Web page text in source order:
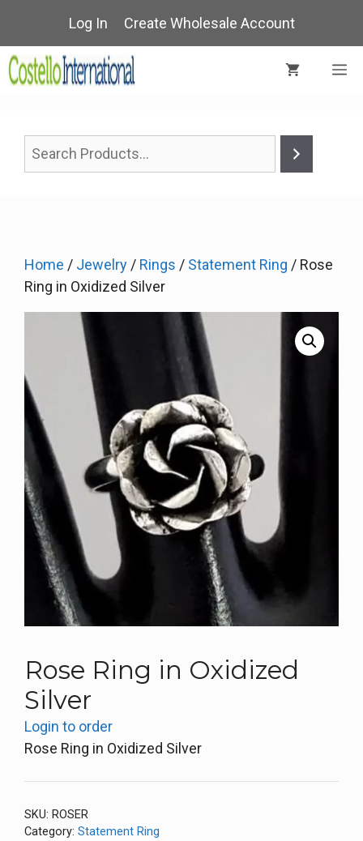
content
Log In Create Wholesale Account
Home / Jewelry / Rings / Statement Ring / Rose
Ring in Oxidized Silver
Rose Ring in Oxidized
Silver
Login to order
Rose Ring in Oxidized Silver
SKU: ROSER
Category: Statement Ring